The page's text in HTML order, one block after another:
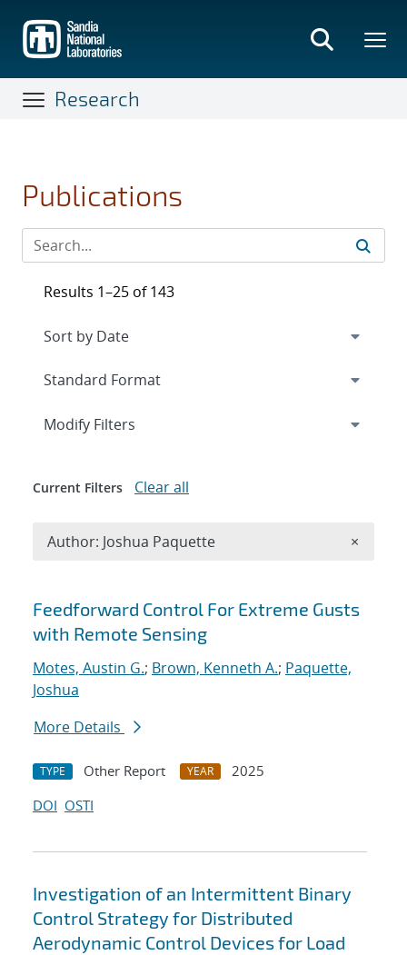
main
content
Research
Publications
Search results
Feedforward Control For Extreme Gusts
with Remote Sensing
Motes, Austin G.; Brown, Kenneth A.; Paquette,
Joshua
More Details
TYPE Other Report YEAR
2025
DOI OSTI
Investigation of an Intermittent Binary
Control Strategy for Distributed
Aerodynamic Control Devices for Load
Results 1–25 of 143
Expand
Modify Filters
Current Filters Clear all
Author: Joshua Paquette ×